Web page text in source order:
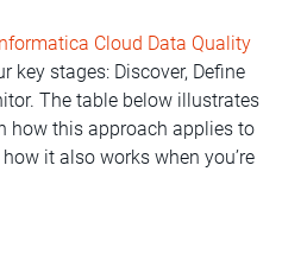
Informatica Cloud Data Quality
key stages: Discover, Define
The table below illustrates
how this approach applies to
it also works when you’re